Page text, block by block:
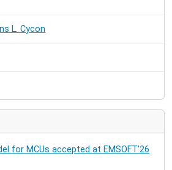
L. Cycon
for MCUs accepted at EMSOFT'26